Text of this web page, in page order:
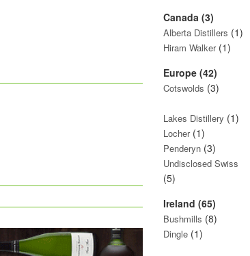
Canada (3)
Alberta Distillers (1)
Hiram Walker (1)
Europe (42)
Cotswolds (3)
Lakes Distillery (1)
Locher(1)
Penderyn (3)
Undisclosed Swiss
(5)
Ireland (65)
Bushmills (8)
Dingle (1)